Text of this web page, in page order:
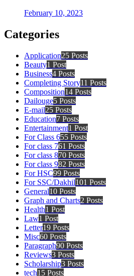
February 10, 2023
Categories
Application25 Posts
Beauty1 Post
Business4 Posts
Completing Story11 Posts
Composition14 Posts
Dailouge5 Posts
E-mail25 Posts
Education7 Posts
Entertainment1 Post
For Class 655 Posts
For class 761 Posts
For class 870 Posts
For class 982 Posts
For HSC99 Posts
For SSC/Dakhil101 Posts
General10 Posts
Graph and Charts2 Posts
Health1 Post
Law1 Post
Letter19 Posts
Misc60 Posts
Paragraph90 Posts
Reviews3 Posts
Scholarship3 Posts
tech15 Posts